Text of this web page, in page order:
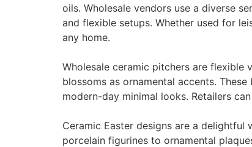
oils. Wholesale vendors use a diverse
and flexible setups. Whether used for
any home.
Wholesale ceramic pitchers are flexible
blossoms as ornamental accents.
modern-day minimal looks. Retailers
Ceramic Easter designs are a
porcelain figurines to ornamental